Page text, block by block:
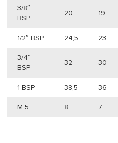
3/8″
BSP
20 19
1/2″ BSP 24,5 23
3/4″
BSP
32 30
1 BSP 38,5 36
M 5 8 7